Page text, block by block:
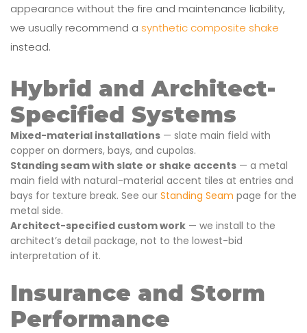
appearance without the fire and maintenance liability,
we usually recommend a synthetic composite shake
instead.
Hybrid and Architect-
Specified Systems
Mixed-material installations — slate main field with
copper on dormers, bays, and cupolas.
Standing seam with slate or shake accents — a metal
main field with natural-material accent tiles at entries and
bays for texture break. See our Standing Seam page for the
metal side.
Architect-specified custom work — we install to the
architect’s detail package, not to the lowest-bid
interpretation of it.
Insurance and Storm
Performance